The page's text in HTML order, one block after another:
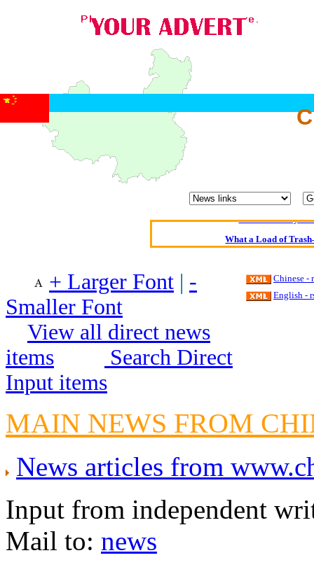
Elmo Maheeny
What a Load of
Poll results say 'No-
A Question of Education?
Lord
An encounter
Chinese -
English -
+ Larger Font | -
Smaller Font
View all direct news
items
Search Direct
Input items
MAIN NEWS FROM
News articles from
Input from independent
Mail to: news